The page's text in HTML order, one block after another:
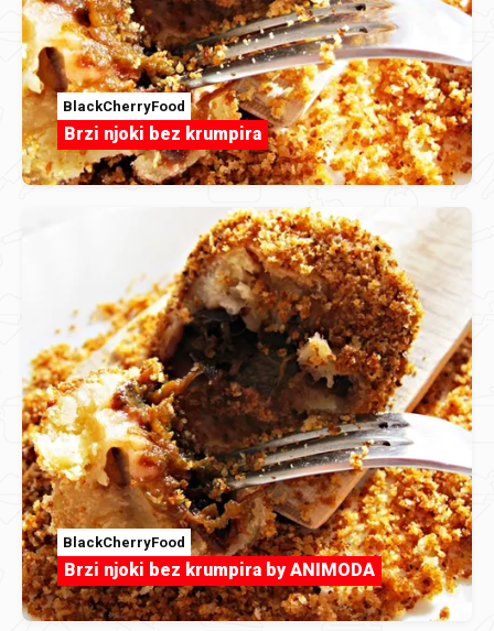
BlackCherryFood
Brzi njoki bez krumpira
BlackCherryFood
Brzi njoki bez krumpira by ANIMODA